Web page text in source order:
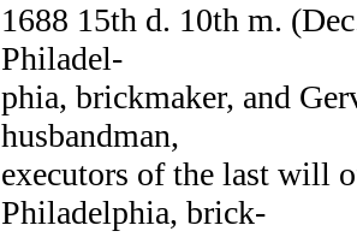
1688 15th d. 10th m.
Philadel-
phia, brickmaker, and
husbandman,
executors of the last will
Philadelphia, brick-